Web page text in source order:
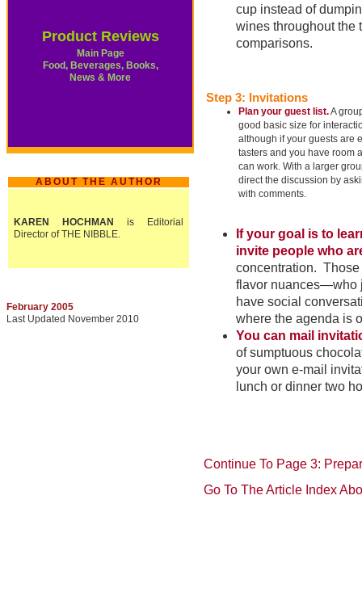
Product Reviews
Main Page
Food, Beverages, Books,
News & More
ABOUT THE AUTHOR
KAREN HOCHMAN
is Editorial
Director of THE NIBBLE.
February 2005
Last Updated November 2010
cup instead of
wines throughout the
comparisons.
Step 3: Invitations
Plan your guest list.A
good basic size for
although if your guests are
tasters and you have room
can work. With a larger
direct the discussion by
with comments.
If your goal is to
invite people who
concentration. Those
flavor nuances—who
have social
where the agenda is
You can mail
of sumptuous
your own e-mail
lunch or dinner two
Continue To Page 3:
Go To The Article Index